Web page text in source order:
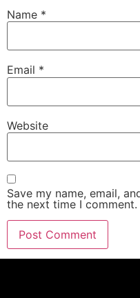
Name *
Email *
Website
Save my name, email,
the next time I comment.